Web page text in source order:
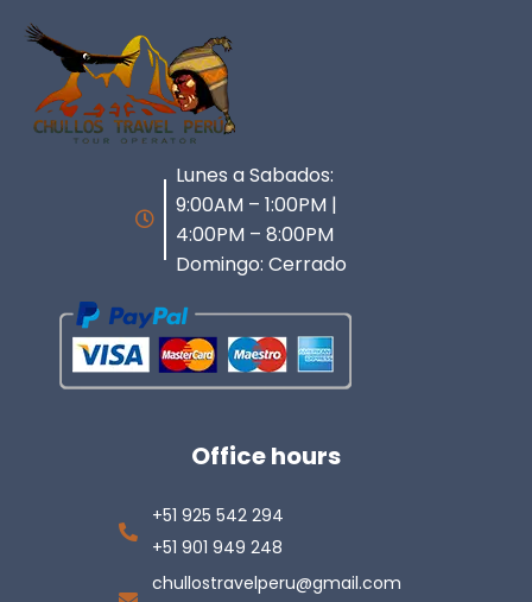
Lunes a Sabados:
9:00AM – 1:00PM |
4:00PM – 8:00PM
Domingo: Cerrado
Office hours
+51 925 542 294
+51 901 949 248
chullostravelperu@gmail.com